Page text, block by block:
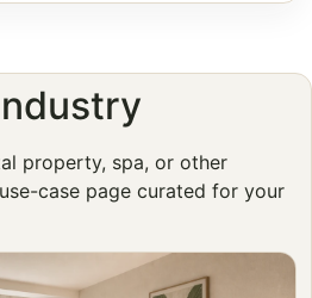
property, spa, or other
case page curated for your